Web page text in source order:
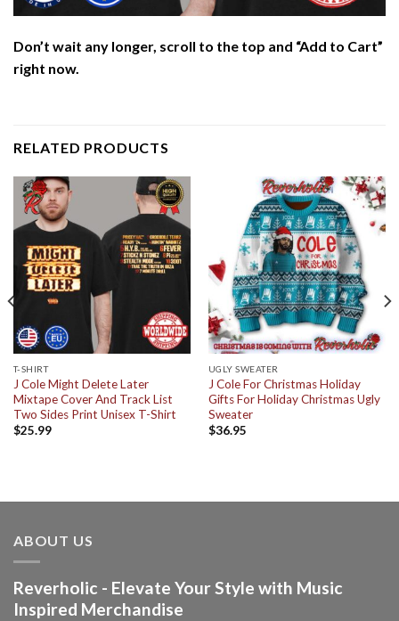
Don’t wait any longer, scroll to the top and “Add to Cart”
right now.
RELATED PRODUCTS
T-SHIRT
J Cole Might Delete Later
Mixtape Cover And Track List
Two Sides Print Unisex T-Shirt
$25.99
UGLY SWEATER
J Cole For Christmas Holiday
Gifts For Holiday Christmas Ugly
Sweater
$36.95
ABOUT US
Reverholic - Elevate Your Style with Music
Inspired Merchandise